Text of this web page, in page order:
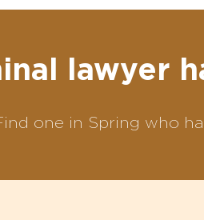
lawyer
one in Spring who